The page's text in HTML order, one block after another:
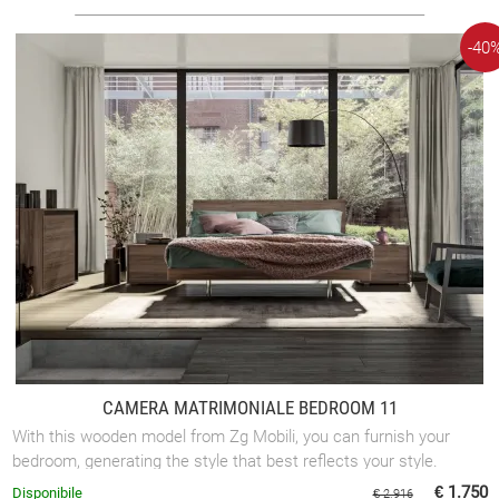
CAMERA MATRIMONIALE BEDROOM 11
With this wooden model from Zg Mobili, you can furnish your
bedroom, generating the style that best reflects your style.
-
€ 2.916 € 1.750
Disponibile